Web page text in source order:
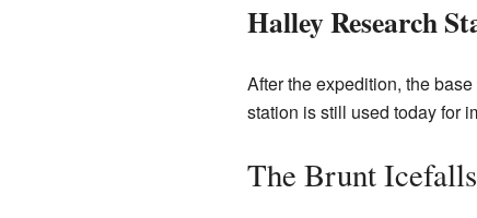
Halley Research
After the expedition, the
station is still used today for
The Brunt Icefalls